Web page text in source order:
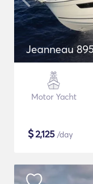
Motor Yacht
$2,125 /day